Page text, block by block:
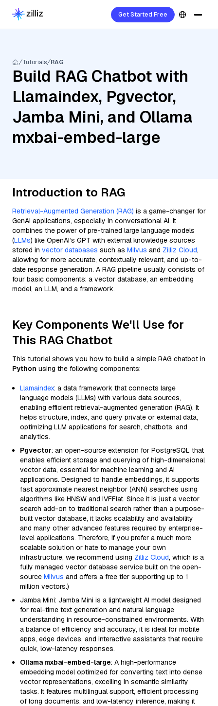
Get Started Free
Tutorials RAG
Build RAG Chatbot with
Llamaindex, Pgvector,
Jamba Mini, and Ollama
mxbai-embed-large
Introduction to RAG
Retrieval-Augmented Generation (RAG) is a game-changer for
GenAI applications, especially in conversational AI. It
combines the power of pre-trained large language models
(LLMs) like OpenAI’s GPT with external knowledge sources
stored in vector databases such as Milvus and Zilliz Cloud,
allowing for more accurate, contextually relevant, and up-to-
date response generation. A RAG pipeline usually consists of
four basic components: a vector database, an embedding
model, an LLM, and a framework.
Key Components We'll Use for
This RAG Chatbot
This tutorial shows you how to build a simple RAG chatbot in
Python using the following components:
Llamaindex: a data framework that connects large
language models (LLMs) with various data sources,
enabling efficient retrieval-augmented generation (RAG). It
helps structure, index, and query private or external data,
optimizing LLM applications for search, chatbots, and
analytics.
Pgvector: an open-source extension for PostgreSQL that
enables efficient storage and querying of high-dimensional
vector data, essential for machine learning and AI
applications. Designed to handle embeddings, it supports
fast approximate nearest neighbor (ANN) searches using
algorithms like HNSW and IVFFlat. Since it is just a vector
search add-on to traditional search rather than a purpose-
built vector database, it lacks scalability and availability
and many other advanced features required by enterprise-
level applications. Therefore, if you prefer a much more
scalable solution or hate to manage your own
infrastructure, we recommend using Zilliz Cloud, which is a
fully managed vector database service built on the open-
source Milvus and offers a free tier supporting up to 1
million vectors.)
Jamba Mini: Jamba Mini is a lightweight AI model designed
for real-time text generation and natural language
understanding in resource-constrained environments. With
a balance of efficiency and accuracy, it is ideal for mobile
apps, edge devices, and interactive assistants that require
quick, low-latency responses.
Ollama mxbai-embed-large: A high-performance
embedding model optimized for converting text into dense
vector representations, excelling in semantic similarity
tasks. It features multilingual support, efficient processing
of long documents, and low-latency inference, making it